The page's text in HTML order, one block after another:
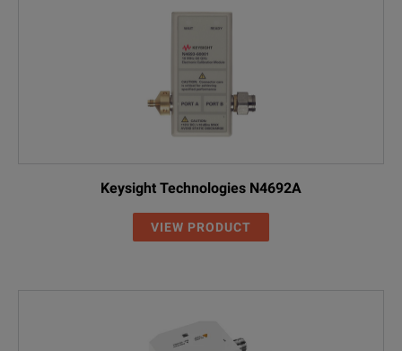
Keysight Technologies N4692A
VIEW PRODUCT